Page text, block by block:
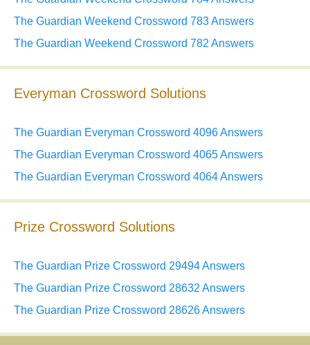
The Guardian Weekend Crossword 783 Answers
The Guardian Weekend Crossword 782 Answers
Everyman Crossword Solutions
The Guardian Everyman Crossword 4096 Answers
The Guardian Everyman Crossword 4065 Answers
The Guardian Everyman Crossword 4064 Answers
Prize Crossword Solutions
The Guardian Prize Crossword 29494 Answers
The Guardian Prize Crossword 28632 Answers
The Guardian Prize Crossword 28626 Answers